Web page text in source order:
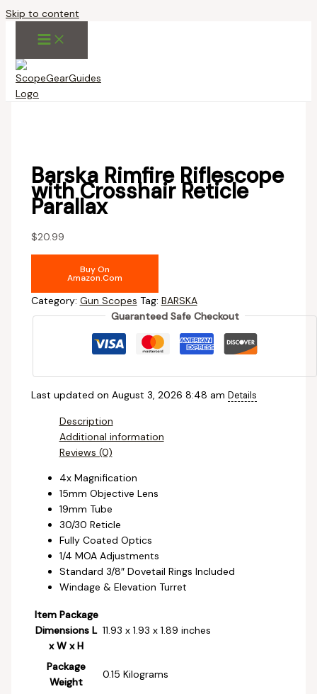
Skip to content
Barska Rimfire Riflescope
with Crosshair Reticle
Parallax
$20.99
Buy On
Amazon.com
Category: Gun Scopes Tag: BARSKA
Guaranteed Safe Checkout
Last updated on August 3, 2026 8:48 am Details
Description
Additional information
Reviews (0)
4x Magnification
15mm Objective Lens
19mm Tube
30/30 Reticle
Fully Coated Optics
1/4 MOA Adjustments
Standard 3/8″ Dovetail Rings Included
Windage & Elevation Turret
Item Package
Dimensions L
x W x H
‎11.93 x 1.93 x 1.89 inches
Package
Weight
‎0.15 Kilograms